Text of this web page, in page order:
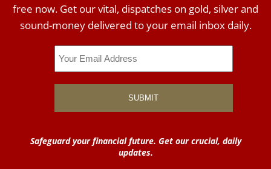
free now. Get our vital, dispatches on gold, silver and
sound-money delivered to your email inbox daily.
Safeguard your financial future. Get our crucial, daily
updates.